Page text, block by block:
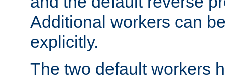
Additional workers can
explicitly.
The two default workers